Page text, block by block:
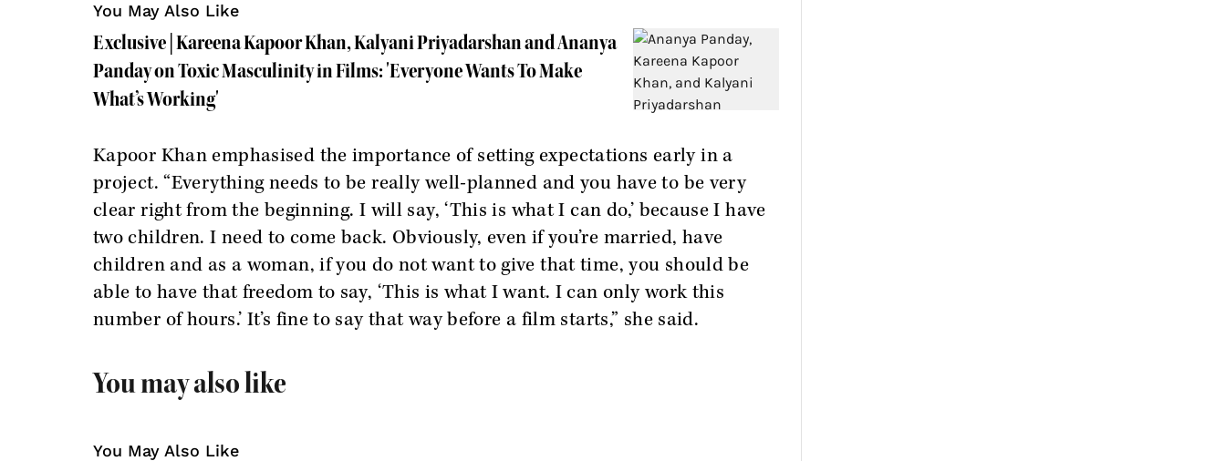
You May Also Like
Exclusive | Kareena Kapoor Khan, Kalyani Priyadarshan and Ananya
Panday on Toxic Masculinity in Films: 'Everyone Wants To Make
What’s Working'
Kapoor Khan emphasised the importance of setting expectations early in a
project. “Everything needs to be really well-planned and you have to be very
clear right from the beginning. I will say, ‘This is what I can do,’ because I have
two children. I need to come back. Obviously, even if you’re married, have
children and as a woman, if you do not want to give that time, you should be
able to have that freedom to say, ‘This is what I want. I can only work this
number of hours.’ It’s fine to say that way before a film starts,” she said.
You may also like
You May Also Like